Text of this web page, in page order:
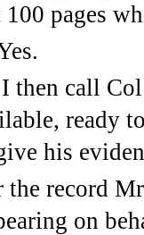
pages
then call
ready
his
the record
on